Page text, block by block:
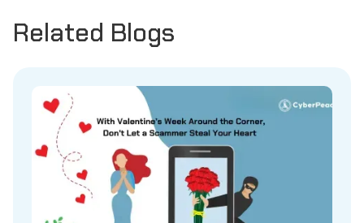
Related Blogs